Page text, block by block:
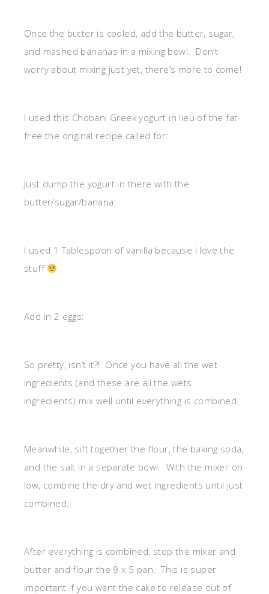
Once the butter is cooled, add the butter, sugar,
and mashed bananas in a mixing bowl. Don’t
worry about mixing just yet, there’s more to come!
I used this Chobani Greek yogurt in lieu of the fat-
free the original recipe called for:
Just dump the yogurt in there with the
butter/sugar/banana:
I used 1 Tablespoon of vanilla because I love the
stuff
Add in 2 eggs:
So pretty, isn’t it?! Once you have all the wet
ingredients (and these are all the wets
ingredients) mix well until everything is combined.
Meanwhile, sift together the flour, the baking soda,
and the salt in a separate bowl. With the mixer on
low, combine the dry and wet ingredients until just
combined.
After everything is combined, stop the mixer and
butter and flour the 9 x 5 pan. This is super
important if you want the cake to release out of